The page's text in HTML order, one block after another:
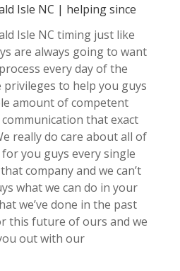
Isle NC | helping since
Isle NC timing just like
are always going to want
every day of the
privileges to help you guys
amount of competent
that exact
really do care about all of
you guys every single
company and we can’t
what we can do in your
we’ve done in the past
this future of ours and we
out with our